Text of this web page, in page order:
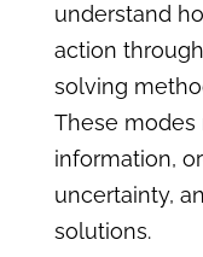
understand
action
solving
These
information,
uncertainty,
solutions.